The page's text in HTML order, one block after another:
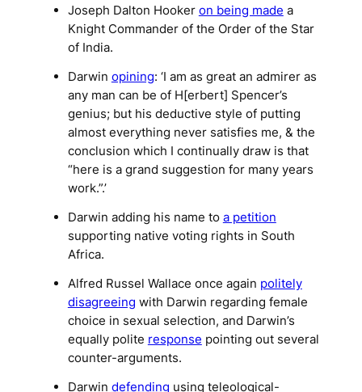
Joseph Dalton Hooker on being made a
Knight Commander of the Order of the Star
of India.
Darwin opining: ‘I am as great an admirer as
any man can be of H[erbert] Spencer’s
genius; but his deductive style of putting
almost everything never satisfies me, & the
conclusion which I continually draw is that
“here is a grand suggestion for many years
work.”.’
Darwin adding his name to a petition
supporting native voting rights in South
Africa.
Alfred Russel Wallace once again politely
disagreeing with Darwin regarding female
choice in sexual selection, and Darwin’s
equally polite response pointing out several
counter-arguments.
Darwin defending using teleological-